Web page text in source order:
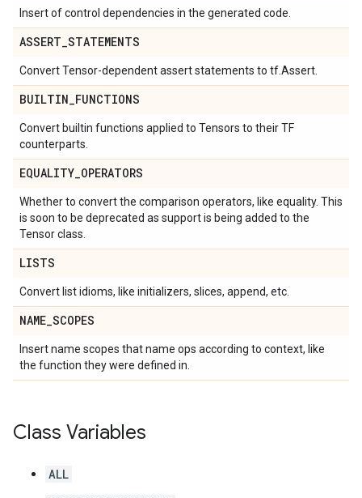
Insert of control dependencies in the generated code.
ASSERT_STATEMENTS
Convert Tensor-dependent assert statements to tf.Assert.
BUILTIN_FUNCTIONS
Convert builtin functions applied to Tensors to their TF
counterparts.
EQUALITY_OPERATORS
Whether to convert the comparison operators, like equality. This
is soon to be deprecated as support is being added to the
Tensor class.
LISTS
Convert list idioms, like initializers, slices, append, etc.
NAME_SCOPES
Insert name scopes that name ops according to context, like
the function they were defined in.
Class Variables
ALL